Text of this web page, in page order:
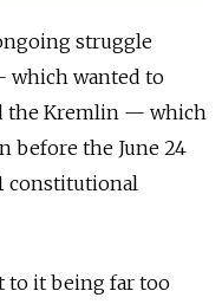
struggle
which wanted to
the Kremlin — which
before the June 24
constitutional
to it being far too